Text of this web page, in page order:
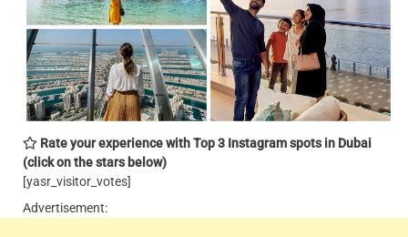
Rate your experience with Top 3 Instagram spots in Dubai
(click on the stars below)
[yasr_visitor_votes]
Advertisement: